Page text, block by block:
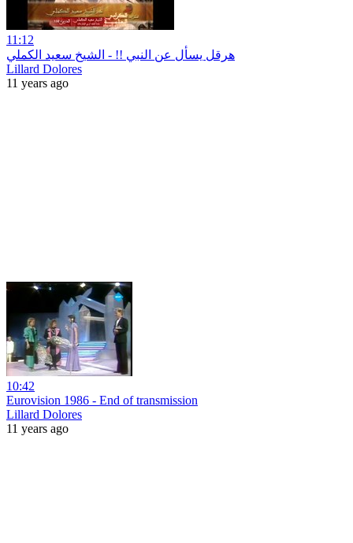
11:12
هرقل يسأل عن النبي !! - الشيخ سعيد الكملي
Lillard Dolores
11 years ago
10:42
Eurovision 1986 - End of transmission
Lillard Dolores
11 years ago